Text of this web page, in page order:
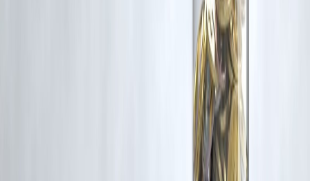
Disclaimer: This article may include third-party images, videos, or
content that belong to their respective owners. Such materials are used
under Fair Dealing provisions of Section 52 of the Indian Copyright
Act, 1957, strictly for purposes such as news reporting, commentary,
Vizzve and India Dhan do not claim ownership of any third-party
content, and no copyright infringement is intended. All proprietary
Additionally, no monetary compensation has been paid or will be paid
If you are a copyright holder and believe your work has been used
without appropriate credit or authorization, please contact us at
. We will review your concern and take
Read more